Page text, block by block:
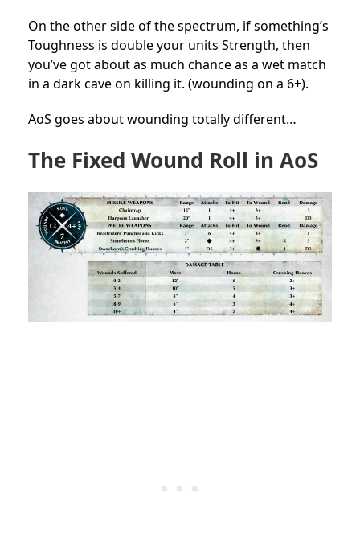
On the other side of the spectrum, if something’s
Toughness is double your units Strength, then
you’ve got about as much chance as a wet match
in a dark cave on killing it. (wounding on a 6+).
AoS goes about wounding totally different…
The Fixed Wound Roll in AoS